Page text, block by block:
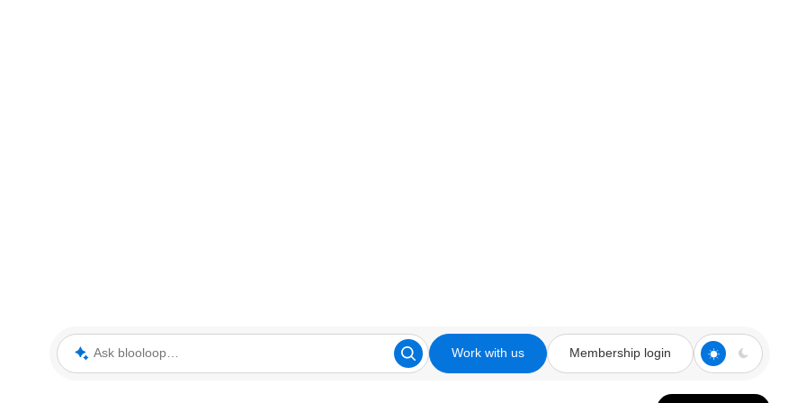
Ask blooloop Work with us Membership login